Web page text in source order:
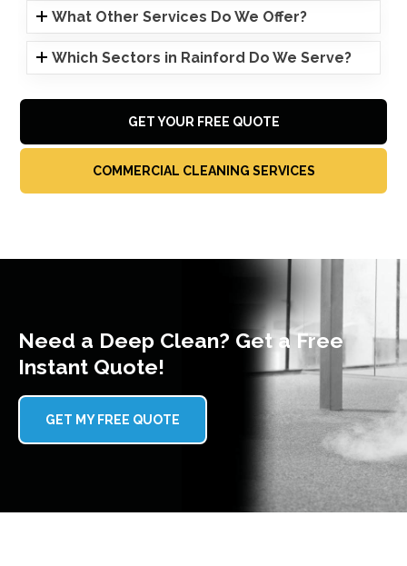
What Other Services Do We Offer?
Which Sectors in Rainford Do We Serve?
GET YOUR FREE QUOTE
COMMERCIAL CLEANING SERVICES
Need a Deep Clean? Get a Free
Instant Quote!
GET MY FREE QUOTE